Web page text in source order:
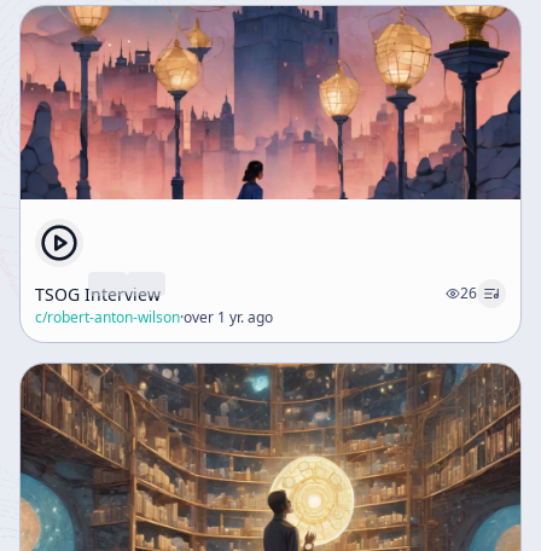
TSOG Interview
26
c/robert-anton-wilson·over 1 yr. ago